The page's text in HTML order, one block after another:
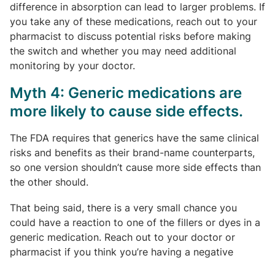
difference in absorption can lead to larger problems. If
you take any of these medications, reach out to your
pharmacist to discuss potential risks before making
the switch and whether you may need additional
monitoring by your doctor.
Myth 4: Generic medications are
more likely to cause side effects.
The FDA requires that generics have the same clinical
risks and benefits as their brand-name counterparts,
so one version shouldn’t cause more side effects than
the other should.
That being said, there is a very small chance you
could have a reaction to one of the fillers or dyes in a
generic medication. Reach out to your doctor or
pharmacist if you think you’re having a negative